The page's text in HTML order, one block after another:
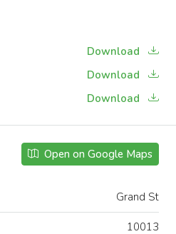
Download
Download
Download
Open on Google Maps
Grand St
10013